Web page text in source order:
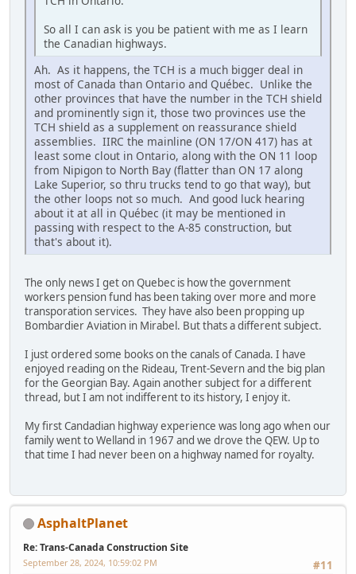
So all I can ask is you be patient with me as I learn
the Canadian highways.
Ah. As it happens, the TCH is a much bigger deal in
most of Canada than Ontario and Québec. Unlike the
other provinces that have the number in the TCH shield
and prominently sign it, those two provinces use the
TCH shield as a supplement on reassurance shield
assemblies. IIRC the mainline (ON 17/ON 417) has at
least some clout in Ontario, along with the ON 11 loop
from Nipigon to North Bay (flatter than ON 17 along
Lake Superior, so thru trucks tend to go that way), but
the other loops not so much. And good luck hearing
about it at all in Québec (it may be mentioned in
passing with respect to the A-85 construction, but
that's about it).
The only news I get on Quebec is how the government
workers pension fund has been taking over more and more
transporation services. They have also been propping up
Bombardier Aviation in Mirabel. But thats a different subject.
I just ordered some books on the canals of Canada. I have
enjoyed reading on the Rideau, Trent-Severn and the big plan
for the Georgian Bay. Again another subject for a different
thread, but I am not indifferent to its history, I enjoy it.
My first Candadian highway experience was long ago when our
family went to Welland in 1967 and we drove the QEW. Up to
that time I had never been on a highway named for royalty.
AsphaltPlanet
Re: Trans-Canada Construction Site
#11
September 28, 2024, 10:59:02 PM